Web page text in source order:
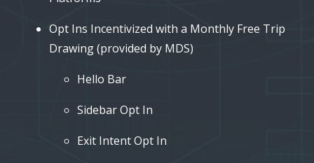
Opt Ins Incentivized with a Monthly Free Trip
Drawing (provided by MDS)
Hello Bar
Sidebar Opt In
Exit Intent Opt In